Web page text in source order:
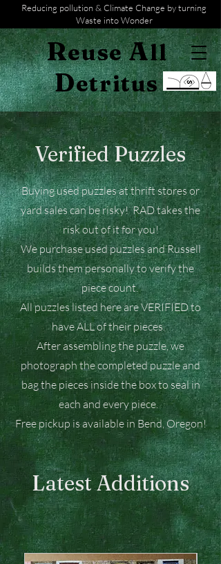
Reducing pollution & Climate Change by turning
Waste into Wonder
ReuseAll
Detritus
Verified Puzzles
Buying used puzzles at thrift stores or
yard sales can be risky! RAD takes the
risk out of it for you!
We purchase used puzzles and Russell
builds them personally to verify the
piece count.
All puzzles listed here are VERIFIED to
have ALL of their pieces.
After assembling the puzzle, we
photograph the completed puzzle and
bag the pieces inside the box to seal in
each and every piece.
Free pickup is available in Bend, Oregon!
Latest Additions